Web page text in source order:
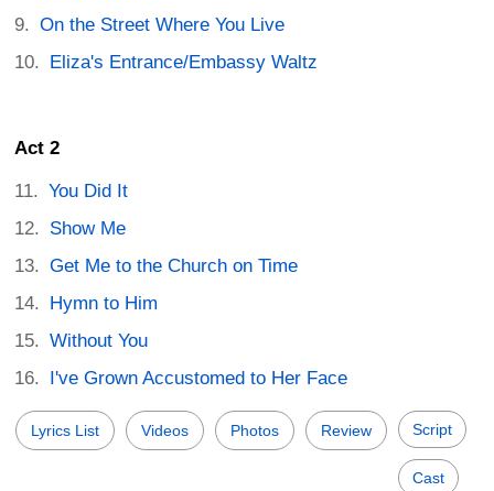
On the Street Where You Live
Eliza's Entrance/Embassy Waltz
Act 2
You Did It
Show Me
Get Me to the Church on Time
Hymn to Him
Without You
I've Grown Accustomed to Her Face
Lyrics List Videos Photos Review Script
Cast